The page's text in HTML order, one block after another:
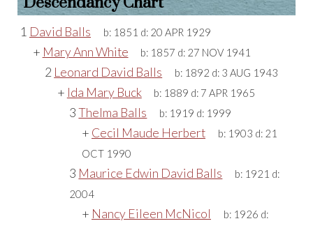
1 David Balls b: 1851 d: 20 APR 1929
+ Mary Ann White b: 1857 d: 27 NOV 1941
2 Leonard David Balls b: 1892 d: 3 AUG 1943
+ Ida Mary Buck b: 1889 d: 7 APR 1965
3Thelma Balls b: 1919 d: 1999
+ Cecil Maude Herbert b: 1903 d: 21
OCT 1990
3 Maurice Edwin David Balls b: 1921 d:
2004
+ Nancy Eileen McNicol b: 1926 d: